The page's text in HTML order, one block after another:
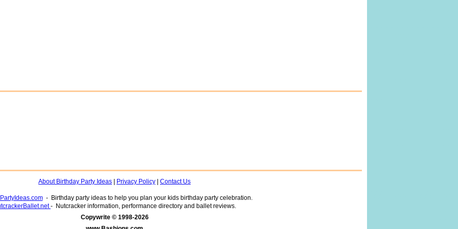
About Birthday Party Ideas Privacy Policy Contact Us
- Birthday party ideas to help you plan your kids birthday party celebration.
- Nutcracker information, performance directory and ballet reviews.